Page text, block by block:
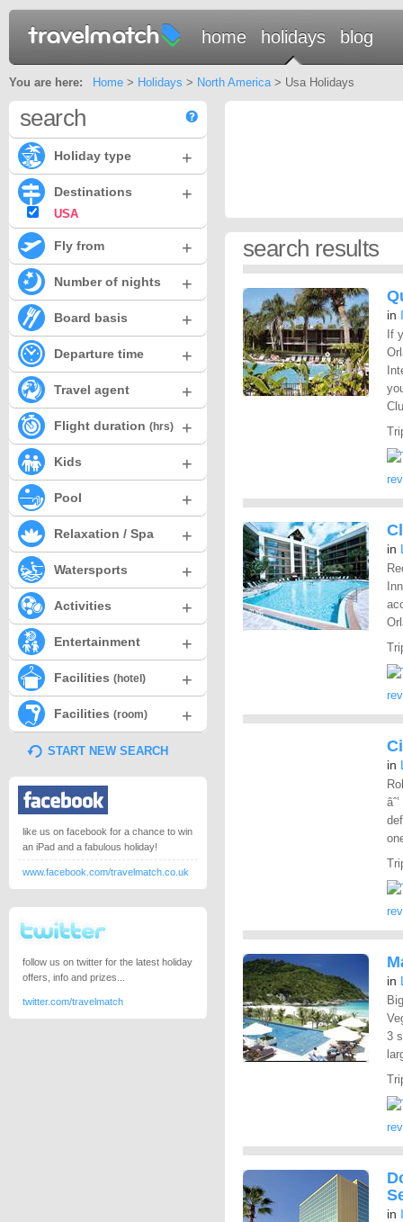
home holidays blog
You are here: Home> Holidays > North America> Usa Holidays
search results
in
If
in
in
in
3
in
search
Holiday type +
Destinations +
USA
Fly from +
Number of nights +
Board basis +
Departure time +
Travel agent +
Flight duration (hrs) +
Kids +
Pool +
Relaxation / Spa +
Watersports +
Activities +
Entertainment +
Facilities (hotel) +
Facilities (room) +
START NEW SEARCH
like us on facebook for a chance to win
an iPad and a fabulous holiday!
www.facebook.com/travelmatch.co.uk
follow us on twitter for the latest holiday
offers, info and prizes...
twitter.com/travelmatch